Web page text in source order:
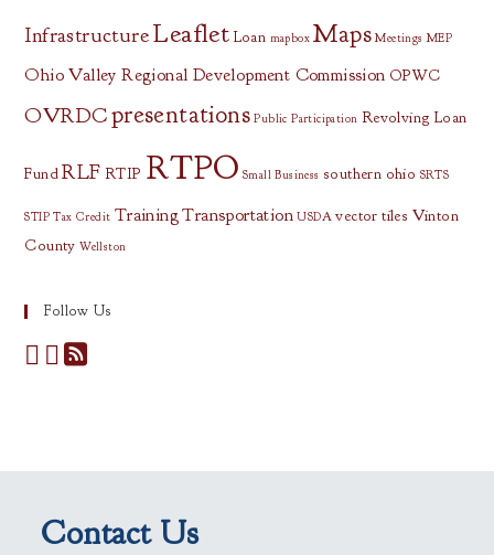
InfrastructureLeaflet Loan mapbox Maps Meetings MEP
Ohio Valley Regional Development Commission OPWC
OVRDCpresentations Public Participation Revolving Loan
Fund RLF RTIP RTPO Small Business southern ohio SRTS
STIP Tax Credit TrainingTransportation USDA vector tiles Vinton
County Wellston
Follow Us
Contact Us